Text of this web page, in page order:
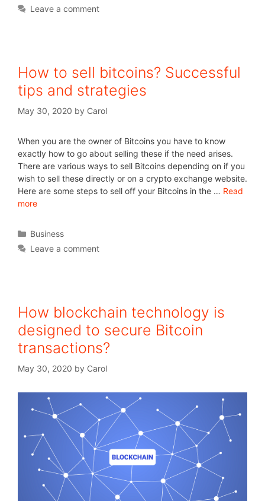
Leave a comment
How to sell bitcoins? Successful
tips and strategies
May 30, 2020 by Carol
When you are the owner of Bitcoins you have to know
exactly how to go about selling these if the need arises.
There are various ways to sell Bitcoins depending on if you
wish to sell these directly or on a crypto exchange website.
Here are some steps to sell off your Bitcoins in the … Read
more
Business
Leave a comment
How blockchain technology is
designed to secure Bitcoin
transactions?
May 30, 2020 by Carol